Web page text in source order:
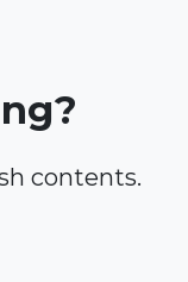
contents.